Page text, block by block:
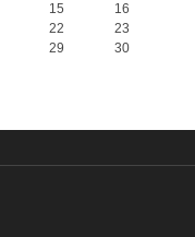
15
16
22
23
29
30